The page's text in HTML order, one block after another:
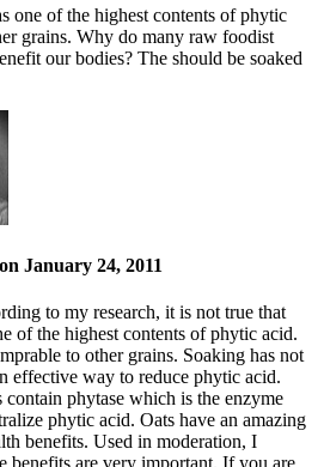
one of the highest contents of phytic
grains. Why do many raw foodist
our bodies? The should be soaked
January 24, 2011
to my research, it is not true that
of the highest contents of phytic acid.
to other grains. Soaking has not
effective way to reduce phytic acid.
contain phytase which is the enzyme
phytic acid. Oats have an amazing
benefits. Used in moderation, I